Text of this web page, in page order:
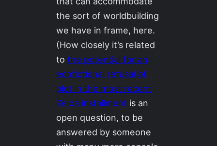
the sort of worldbuilding
we have in frame, here.
(How closely it’s related
tothe potential for an
ecofictional refusal of
plot in the most recent
Zelda installment is an
open question, to be
answered by someone